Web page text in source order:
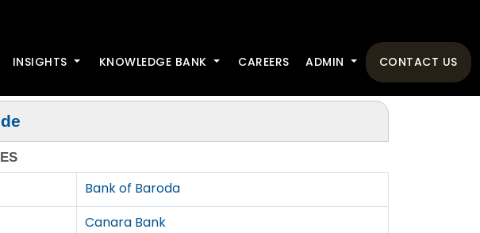
INSIGHTS KNOWLEDGE BANK CAREERS ADMIN CONTACT US
Bank of Baroda
Canara Bank